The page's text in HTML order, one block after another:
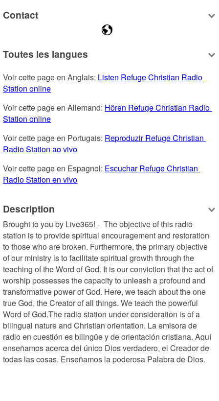
Contact
Toutes les langues
Voir cette page en Anglais: Listen Refuge Christian Radio
Station online
Voir cette page en Allemand: Hören Refuge Christian Radio
Station online
Voir cette page en Portugais: Reproduzir Refuge Christian
Radio Station ao vivo
Voir cette page en Espagnol: Escuchar Refuge Christian
Radio Station en vivo
Description
Brought to you by Live365! -  The objective of this radio
station is to provide spiritual encouragement and restoration
to those who are broken. Furthermore, the primary objective
of our ministry is to facilitate spiritual growth through the
teaching of the Word of God. It is our conviction that the act of
worship possesses the capacity to unleash a profound and
transformative power of God. Here, we teach about the one
true God, the Creator of all things. We teach the powerful
Word of God.The radio station under consideration is of a
bilingual nature and Christian orientation. La emisora de
radio en cuestión es bilingüe y de orientación cristiana. Aquí
enseñamos acerca del único Dios verdadero, el Creador de
todas las cosas. Enseñamos la poderosa Palabra de Dios.